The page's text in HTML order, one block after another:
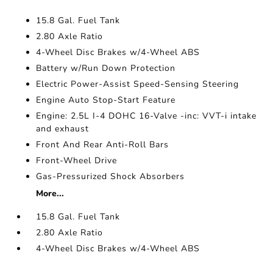
15.8 Gal. Fuel Tank
2.80 Axle Ratio
4-Wheel Disc Brakes w/4-Wheel ABS
Battery w/Run Down Protection
Electric Power-Assist Speed-Sensing Steering
Engine Auto Stop-Start Feature
Engine: 2.5L I-4 DOHC 16-Valve -inc: VVT-i intake
and exhaust
Front And Rear Anti-Roll Bars
Front-Wheel Drive
Gas-Pressurized Shock Absorbers
More...
15.8 Gal. Fuel Tank
2.80 Axle Ratio
4-Wheel Disc Brakes w/4-Wheel ABS